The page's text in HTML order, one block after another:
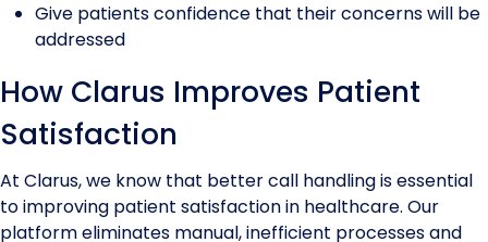
Give patients confidence that their concerns will be
addressed
How Clarus Improves Patient
Satisfaction
At Clarus, we know that better call handling is essential
to improving patient satisfaction in healthcare. Our
platform eliminates manual, inefficient processes and